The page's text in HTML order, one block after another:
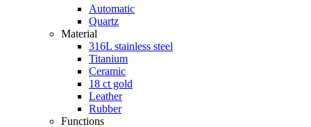
Automatic
Quartz
Material
316L stainless steel
Titanium
Ceramic
18 ct gold
Leather
Rubber
Functions